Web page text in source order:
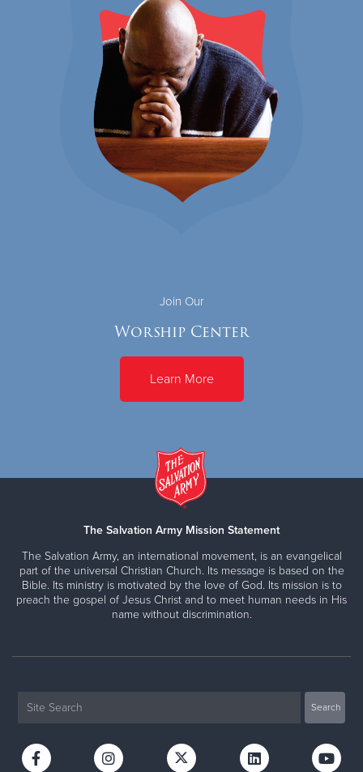
Join Our
Worship Center
Learn More
The Salvation Army Mission Statement
The Salvation Army, an international movement, is an evangelical
part of the universal Christian Church. Its message is based on the
Bible. Its ministry is motivated by the love of God. Its mission is to
preach the gospel of Jesus Christ and to meet human needs in His
name without discrimination.